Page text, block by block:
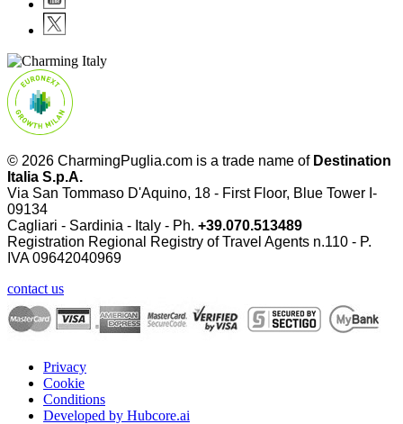
© 2026 CharmingPuglia.com is a trade name of Destination
Italia S.p.A.
Via San Tommaso D'Aquino, 18 - First Floor, Blue Tower I-
09134
Cagliari - Sardinia - Italy - Ph. +39.070.513489
Registration Regional Registry of Travel Agents n.110 - P.
IVA09642040969
contact us
Privacy
Cookie
Conditions
Developed by Hubcore.ai